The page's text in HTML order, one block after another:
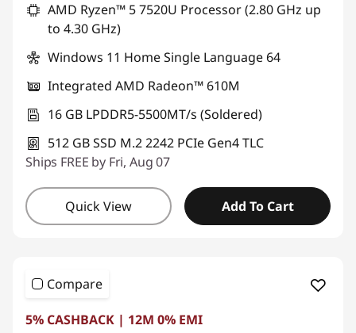
AMD Ryzen™ 5 7520U Processor (2.80 GHz up
to 4.30 GHz)
Windows 11 Home Single Language 64
Integrated AMD Radeon™ 610M
16 GB LPDDR5-5500MT/s (Soldered)
512 GB SSD M.2 2242 PCIe Gen4 TLC
Ships FREE by Fri, Aug 07
Quick View Add To Cart
Compare
5% CASHBACK | 12M 0% EMI